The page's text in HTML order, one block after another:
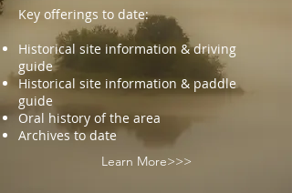
Key offerings to date:
Historical site information & driving
guide
Historical site information & paddle
guide
Oral history of the area
Archives to date
Learn More>>>